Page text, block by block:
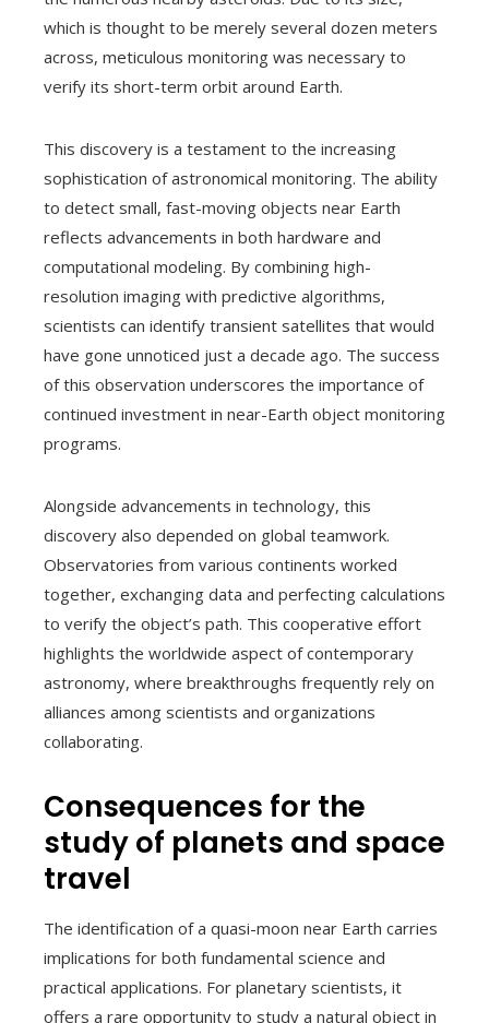
which is thought to be merely several dozen meters
across, meticulous monitoring was necessary to
verify its short-term orbit around Earth.
This discovery is a testament to the increasing
sophistication of astronomical monitoring. The ability
to detect small, fast-moving objects near Earth
reflects advancements in both hardware and
computational modeling. By combining high-
resolution imaging with predictive algorithms,
scientists can identify transient satellites that would
have gone unnoticed just a decade ago. The success
of this observation underscores the importance of
continued investment in near-Earth object monitoring
programs.
Alongside advancements in technology, this
discovery also depended on global teamwork.
Observatories from various continents worked
together, exchanging data and perfecting calculations
to verify the object’s path. This cooperative effort
highlights the worldwide aspect of contemporary
astronomy, where breakthroughs frequently rely on
alliances among scientists and organizations
collaborating.
Consequences for the
study of planets and space
travel
The identification of a quasi-moon near Earth carries
implications for both fundamental science and
practical applications. For planetary scientists, it
offers a rare opportunity to study a natural object in